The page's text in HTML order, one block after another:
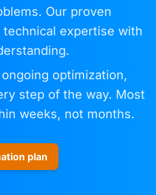
Our proven
expertise with
optimization,
step of the way. Most
weeks, not months.
plan